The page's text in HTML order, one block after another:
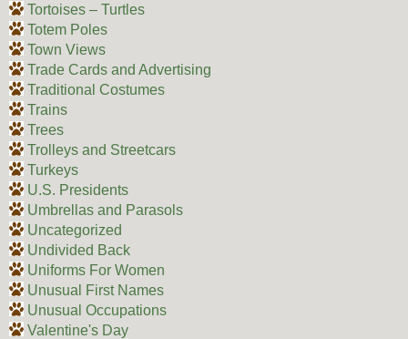
Tortoises – Turtles
Totem Poles
Town Views
Trade Cards and Advertising
Traditional Costumes
Trains
Trees
Trolleys and Streetcars
Turkeys
U.S. Presidents
Umbrellas and Parasols
Uncategorized
Undivided Back
Uniforms For Women
Unusual First Names
Unusual Occupations
Valentine's Day